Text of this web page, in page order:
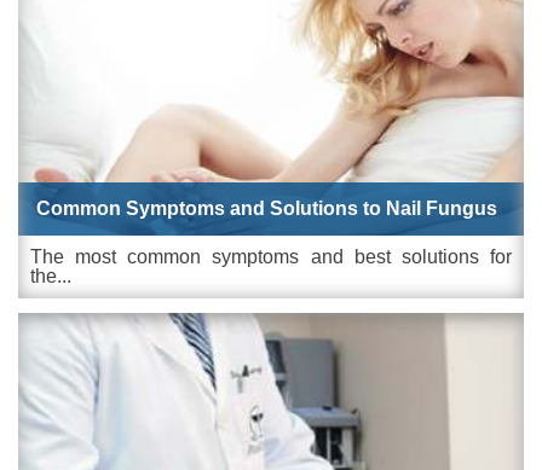
Common Symptoms and Solutions to Nail Fungus
The most common symptoms and best solutions for
the...